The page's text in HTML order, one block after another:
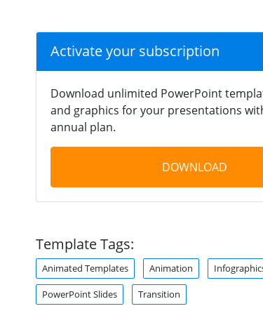
Activate your subscription
Download unlimited PowerPoint
and graphics for your presentations
annual plan.
DOWNLOAD
Template Tags:
Animated Templates Animation
PowerPoint Slides Transition